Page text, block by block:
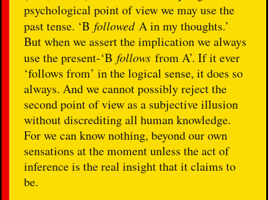
psychological point of view we may use the
past tense. ‘BfollowedA in my thoughts.’
But when we assert the implication we always
use the present-‘Bfollows from A’. If it ever
‘follows from’ in the logical sense, it does so
always. And we cannot possibly reject the
second point of view as a subjective illusion
without discrediting all human knowledge.
For we can know nothing, beyond our own
sensations at the moment unless the act of
inference is the real insight that it claims to
be.